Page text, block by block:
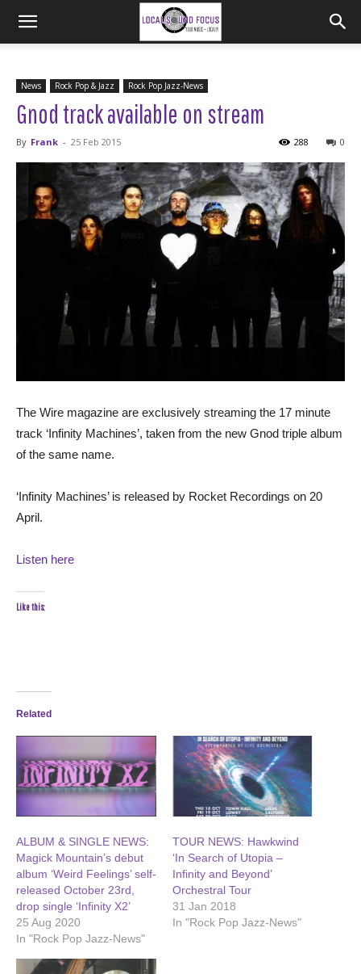
News Rock Pop & Jazz Rock Pop Jazz-News
Gnod track available on stream
By Frank - 25 Feb 2015 0
288
The Wire magazine are exclusively streaming the 17 minute
track ‘Infinity Machines’, taken from the new Gnod triple album
of the same name.
‘Infinity Machines’ is released by Rocket Recordings on 20
April.
Listen here
Like this:
Related
ALBUM & SINGLE NEWS:
Magick Mountain’s debut
album ‘Weird Feelings’ self-
released October 23rd,
drop single ‘Infinity X2’
25 Aug 2020
In "Rock Pop Jazz-News"
TOUR NEWS: Hawkwind
‘In Search of Utopia –
Infinity and Beyond’
Orchestral Tour
31 Jan 2018
In "Rock Pop Jazz-News"